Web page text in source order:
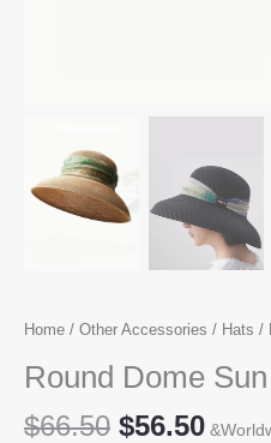
Home / Other Accessories / Hats /
Round Dome
$66.50 Original
$56.50